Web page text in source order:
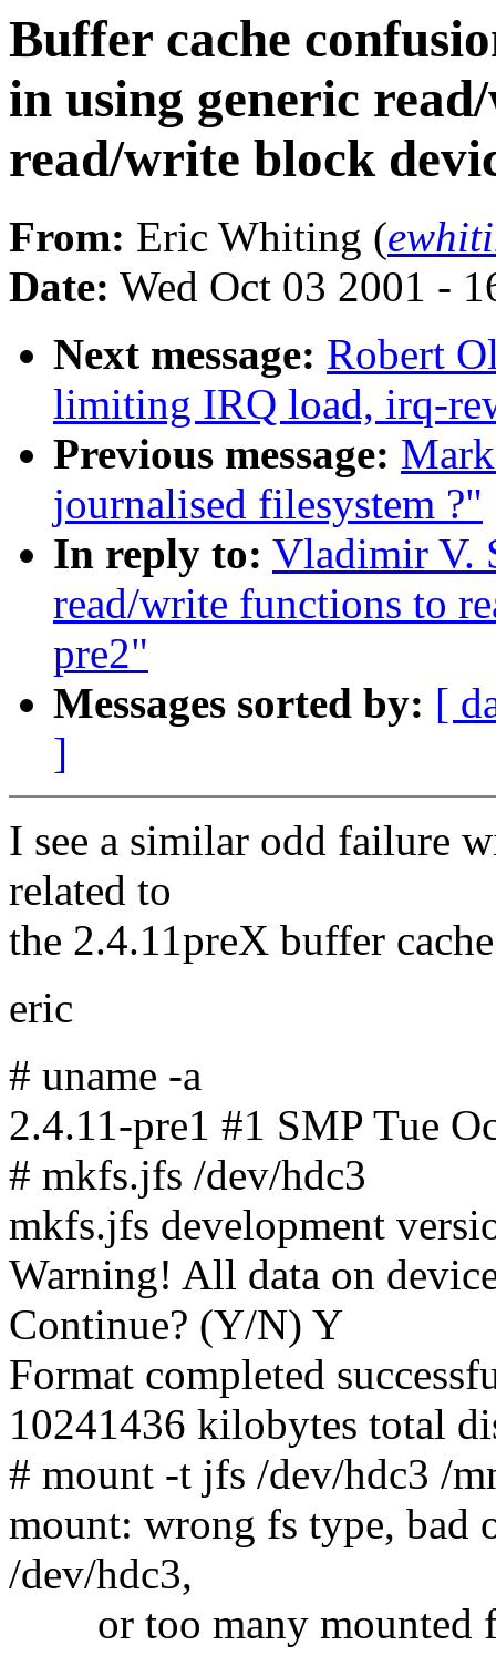
Buffer cache
in using generic
read/write block
From: Eric Whiting (
Date: Wed Oct 03 2001 -
Next message: Robert
limiting IRQ load, irq-
Previous message:
journalised filesystem ?"
In reply to: Vladimir V.
read/write functions to
pre2"
Messages sorted by: [
]
I see a similar odd failure
related to
the 2.4.11preX buffer
eric
# uname -a
2.4.11-pre1 #1 SMP Tue
# mkfs.jfs /dev/hdc3
mkfs.jfs development
Warning! All data on
Continue? (Y/N) Y
Format completed
10241436 kilobytes total
# mount -t jfs /dev/hdc3 /
mount: wrong fs type, bad
/dev/hdc3,
or too many mounted